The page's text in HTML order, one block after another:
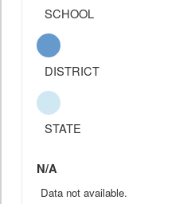
SCHOOL
DISTRICT
STATE
N/A
Data not available.